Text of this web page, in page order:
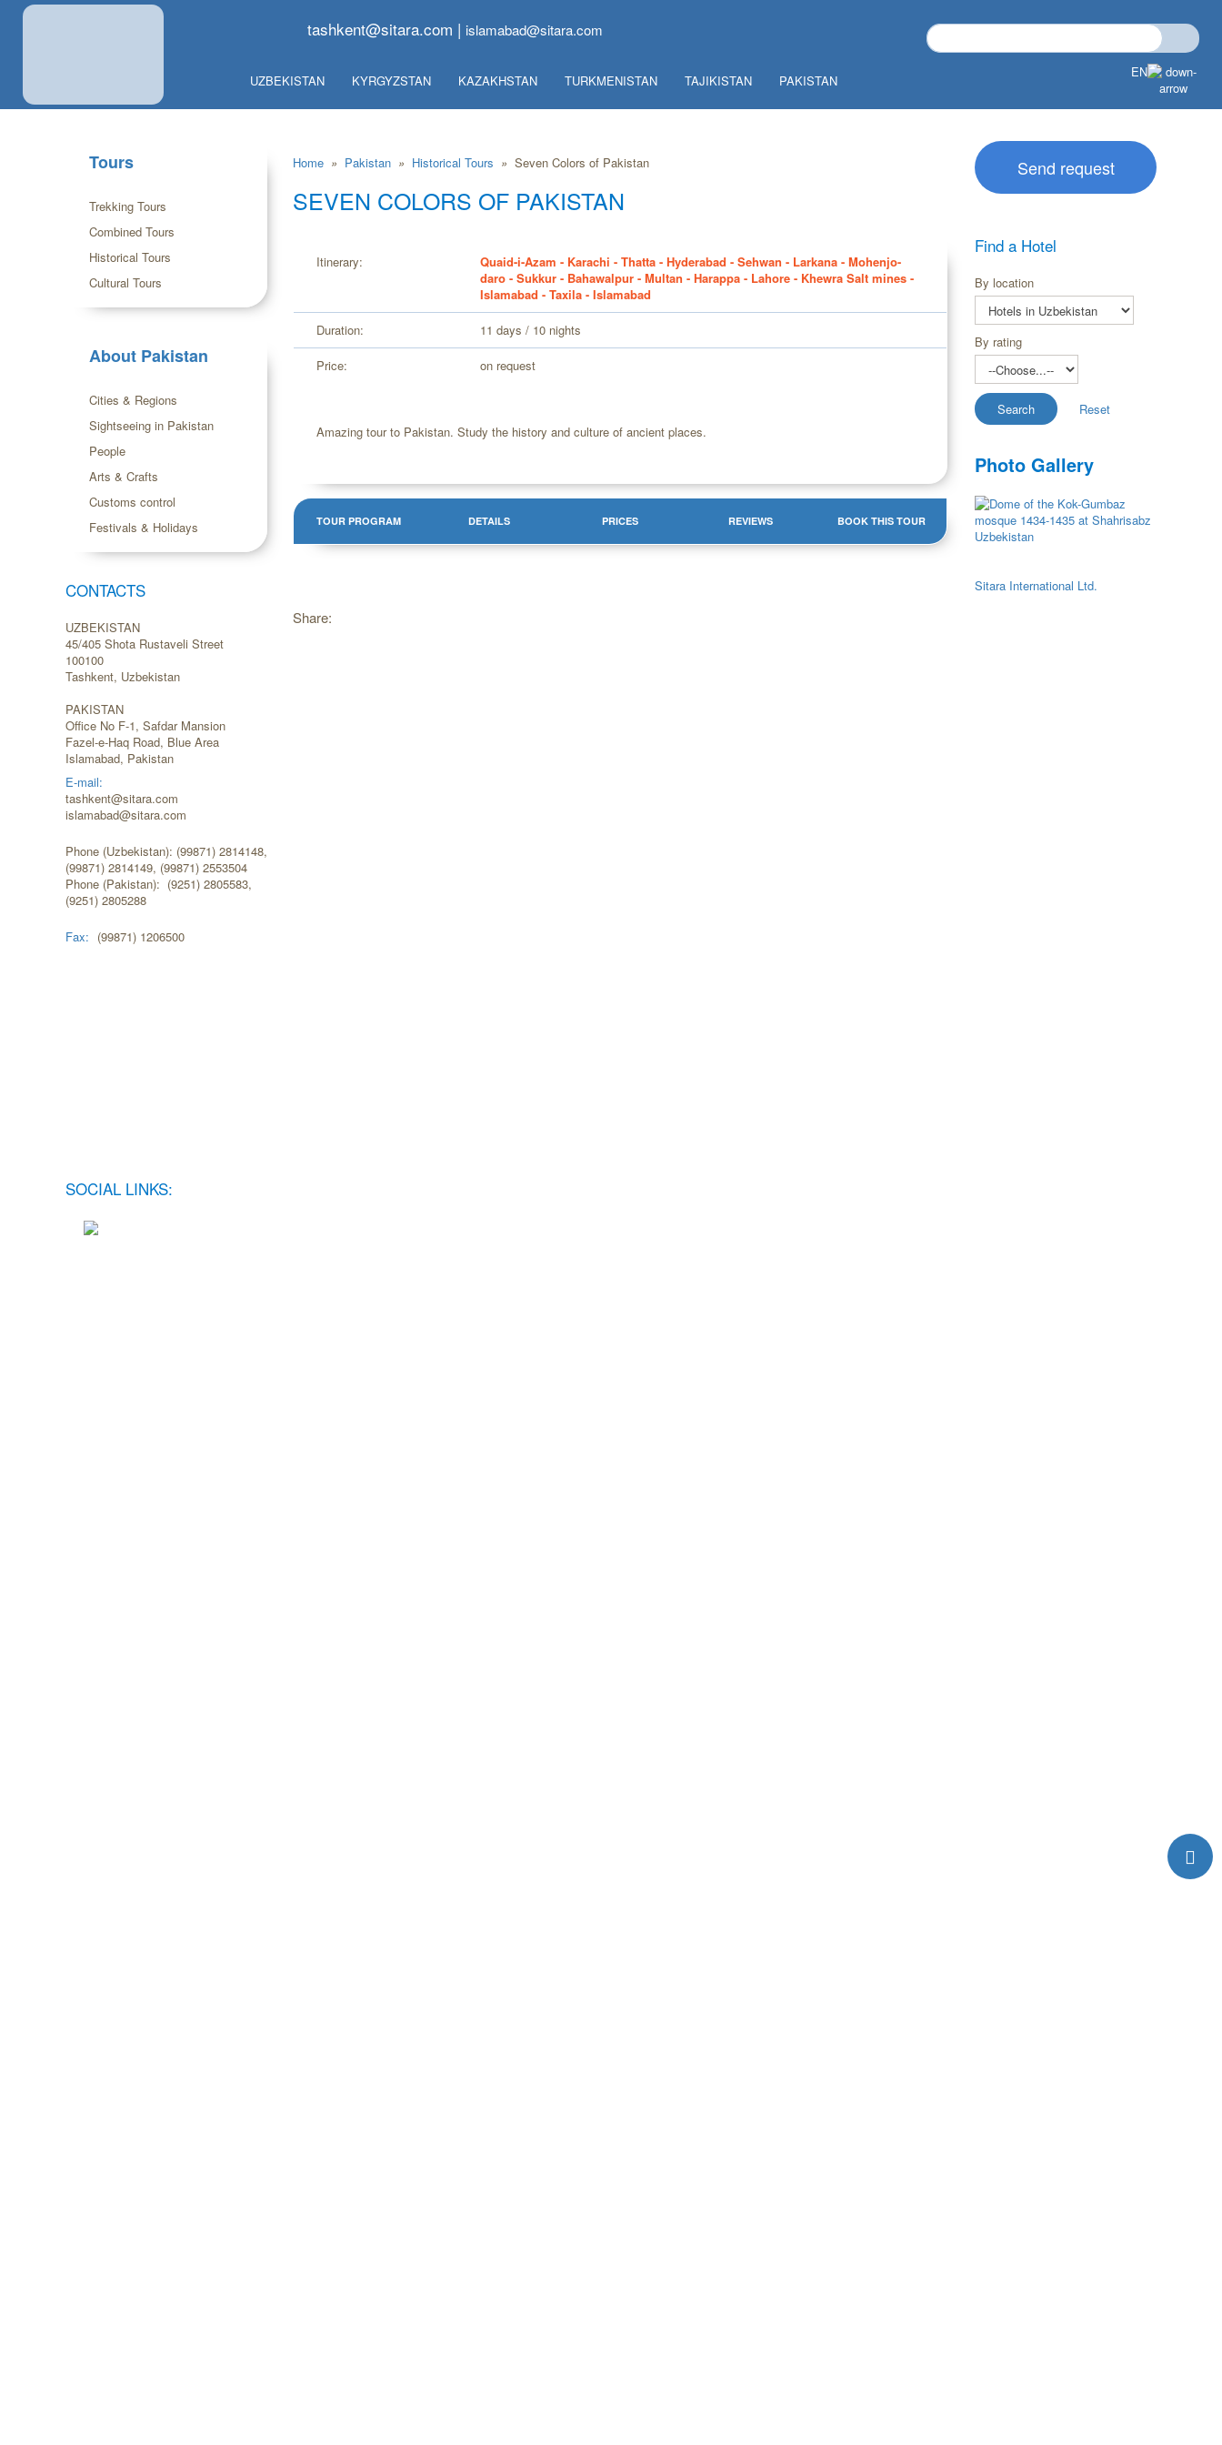
tashkent@sitara.com | islamabad@sitara.com
UZBEKISTAN KYRGYZSTAN KAZAKHSTAN TURKMENISTAN TAJIKISTAN PAKISTAN
EN
Tours
Trekking Tours
Combined Tours
Historical Tours
Cultural Tours
About Pakistan
Cities & Regions
Sightseeing in Pakistan
People
Arts & Crafts
Customs control
Festivals & Holidays
CONTACTS
UZBEKISTAN
45/405 Shota Rustaveli Street
100100
Tashkent, Uzbekistan
PAKISTAN
Office No F-1, Safdar Mansion
Fazel-e-Haq Road, Blue Area
Islamabad, Pakistan
E-mail:
tashkent@sitara.com
islamabad@sitara.com
Phone (Uzbekistan): (99871) 2814148,
(99871) 2814149, (99871) 2553504
Phone (Pakistan): (9251) 2805583,
(9251) 2805288
Fax: (99871) 1206500
SOCIAL LINKS:
Home » Pakistan » Historical Tours » Seven Colors of Pakistan
SEVEN COLORS OF PAKISTAN
Itinerary:
Quaid-i-Azam - Karachi - Thatta - Hyderabad - Sehwan - Larkana - Mohenjo-
daro - Sukkur - Bahawalpur - Multan - Harappa - Lahore - Khewra Salt mines -
Islamabad - Taxila - Islamabad
Duration: 11 days / 10 nights
Price: on request
Amazing tour to Pakistan. Study the history and culture of ancient places.
TOUR PROGRAM DETAILS PRICES REVIEWS BOOK THIS TOUR
Share:
Send request
Find a Hotel
By location
By rating
Photo Gallery
Sitara International Ltd.